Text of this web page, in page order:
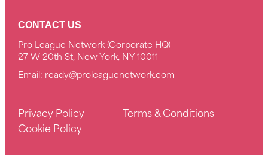
CONTACT US
Pro League Network (Corporate HQ)
27 W 20th St, New York, NY 10011
Email: ready@proleaguenetwork.com
Privacy Policy
Terms & Conditions
Cookie Policy